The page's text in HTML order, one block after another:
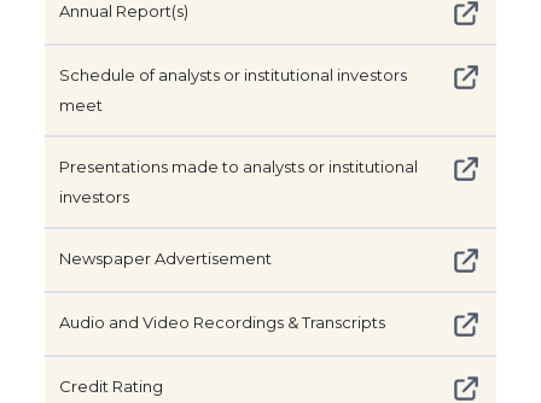
Annual Report(s)
Schedule of analysts or institutional investors
meet
Presentations made to analysts or institutional
investors
Newspaper Advertisement
Audio and Video Recordings & Transcripts
Credit Rating